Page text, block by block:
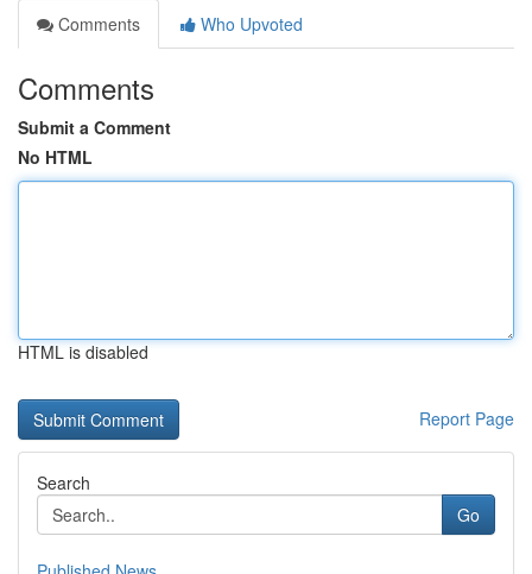
Comments
Who Upvoted
Comments
Submit a Comment
No HTML
HTML is disabled
Report Page
Search
Go